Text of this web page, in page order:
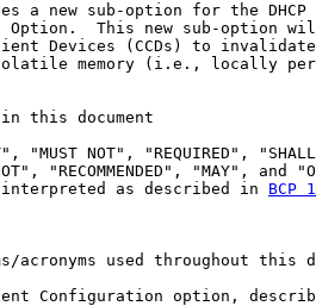
a new sub-option for the DHCP
Option.  This new sub-option
Devices (CCDs) to
memory (i.e., locally
this document
"MUST NOT", "REQUIRED",
"RECOMMENDED", "MAY", and
as described in
BCP
acronyms used throughout this
Configuration option,